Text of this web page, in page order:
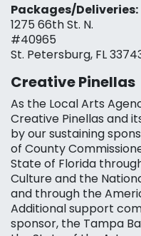
Packages/Deliveries:
1275 66th St. N.
#40965
St. Petersburg, FL
Creative Pinellas
As the Local Arts
Creative Pinellas and
by our sustaining
of County
State of Florida
Culture and the
and through the
Additional support
sponsor, the Tampa